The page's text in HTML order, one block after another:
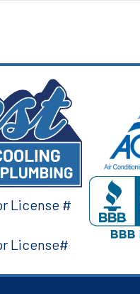
License #
License#